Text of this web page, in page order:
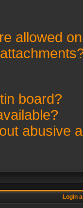
allowed
board?
abusive
Login